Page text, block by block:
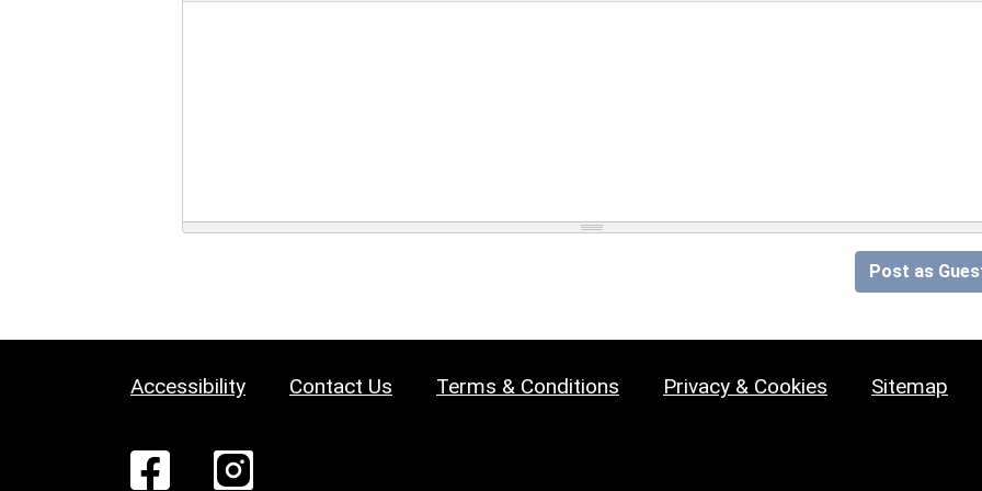
Post as
Accessibility Contact Us Terms & Conditions Privacy & Cookies Sitemap